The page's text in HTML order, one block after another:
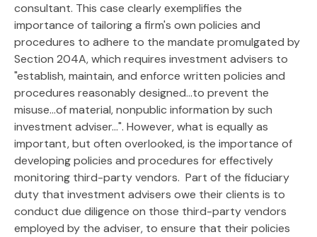
consultant. This case clearly exemplifies the
importance of tailoring a firm's own policies and
procedures to adhere to the mandate promulgated by
Section 204A, which requires investment advisers to
"establish, maintain, and enforce written policies and
procedures reasonably designed...to prevent the
misuse...of material, nonpublic information by such
investment adviser...". However, what is equally as
important, but often overlooked, is the importance of
developing policies and procedures for effectively
monitoring third-party vendors. Part of the fiduciary
duty that investment advisers owe their clients is to
conduct due diligence on those third-party vendors
employed by the adviser, to ensure that their policies